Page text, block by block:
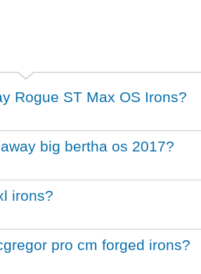
Rogue ST Max OS Irons?
big bertha os 2017?
irons?
pro cm forged irons?